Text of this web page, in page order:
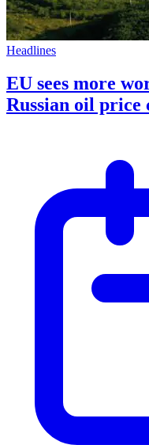
Headlines
EU sees more
Russian oil price